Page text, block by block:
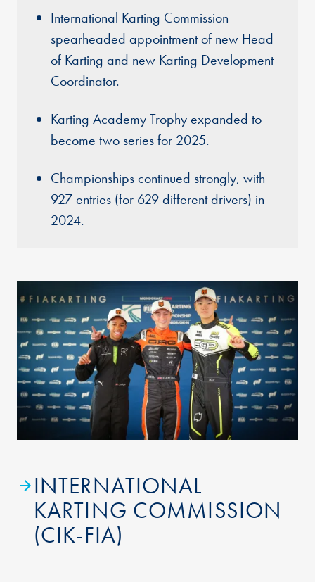
International Karting Commission
spearheaded appointment of new Head
of Karting and new Karting Development
Coordinator.
Karting Academy Trophy expanded to
become two series for 2025.
Championships continued strongly, with
927 entries (for 629 different drivers) in
2024.
INTERNATIONAL
KARTING COMMISSION
(CIK-FIA)